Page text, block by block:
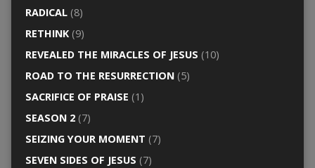
RADICAL(8)
RETHINK(9)
REVEALED THE MIRACLES OF JESUS (10)
ROAD TO THE RESURRECTION(5)
SACRIFICE OF PRAISE (1)
SEASON 2(7)
SEIZING YOUR MOMENT (7)
SEVEN SIDES OF JESUS (7)